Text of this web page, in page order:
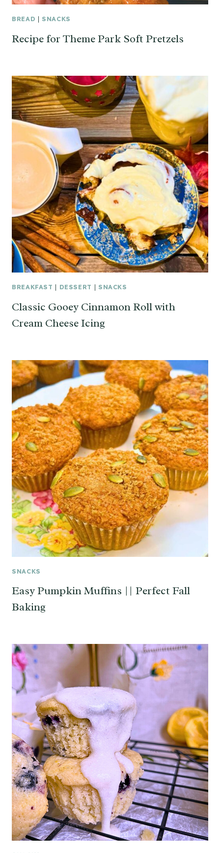
BREAD | SNACKS
Recipe for Theme Park Soft Pretzels
BREAKFAST | DESSERT | SNACKS
Classic Gooey Cinnamon Roll with
Cream Cheese Icing
SNACKS
Easy Pumpkin Muffins || Perfect Fall
Baking